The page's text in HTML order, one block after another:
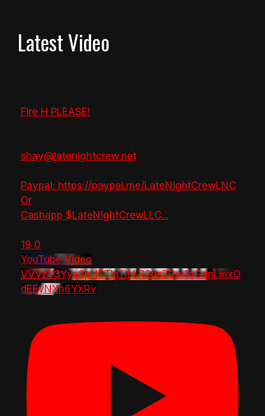
Latest Video
Fire H PLEASE!
shay@latenightcrew.net
Paypal: https://paypal.me/LateNightCrewLNC
Or
Cashapp $LateNightCrewLLC...
19 0
YouTube Video
VVVzY3Yya2pHTTlpTlhLR2dsZGw1bGdnLmxO
dEEyNXh6YXRv